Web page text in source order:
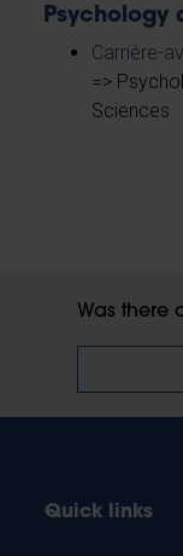
Psychology
Carrière-
=>
Sciences
Was there
Quick links